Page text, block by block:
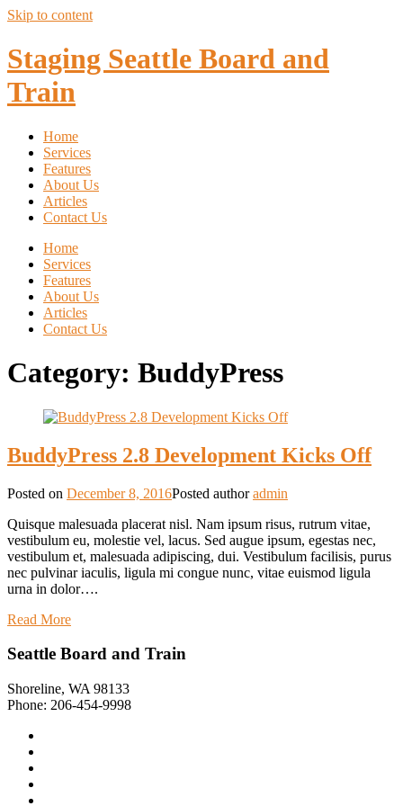
Skip to content
Staging Seattle Board and
Train
Home
Services
Features
About Us
Articles
Contact Us
Home
Services
Features
About Us
Articles
Contact Us
Category: BuddyPress
BuddyPress 2.8 Development Kicks Off
Posted on December 8, 2016Posted author admin
Quisque malesuada placerat nisl. Nam ipsum risus, rutrum vitae,
vestibulum eu, molestie vel, lacus. Sed augue ipsum, egestas nec,
vestibulum et, malesuada adipiscing, dui. Vestibulum facilisis, purus
nec pulvinar iaculis, ligula mi congue nunc, vitae euismod ligula
urna in dolor….
Read More
Seattle Board and Train
Shoreline, WA 98133
Phone: 206-454-9998